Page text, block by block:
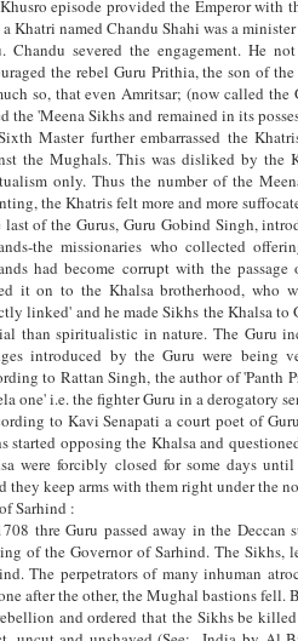
episode provided the Emperor with
a Khatri named Chandu Shahi was a
Chandu severed the engagement. He
the rebel Guru Prithia, the son of
so, that even Amritsar; (now called
the 'Meena Sikhs and remained in its
Master further embarrassed the
the Mughals. This was disliked by the
only. Thus the number of the
the Khatris felt more and more
last of the Gurus, Guru Gobind Singh,
the missionaries who collected
had become corrupt with the
it on to the Khalsa brotherhood, who
linked' and he made Sikhs the Khalsa
than spiritualistic in nature. The Guru
introduced by the Guru were being
to Rattan Singh, the author of 'Panth
one' i.e. the fighter Guru in a derogatory
to Kavi Senapati a court poet of
started opposing the Khalsa and
were forcibly closed for some days
they keep arms with them right under the
Sarhind :
thre Guru passed away in the
of the Governor of Sarhind. The Sikhs,
The perpetrators of many inhuman
after the other, the Mughal bastions fell.
and ordered that the Sikhs be